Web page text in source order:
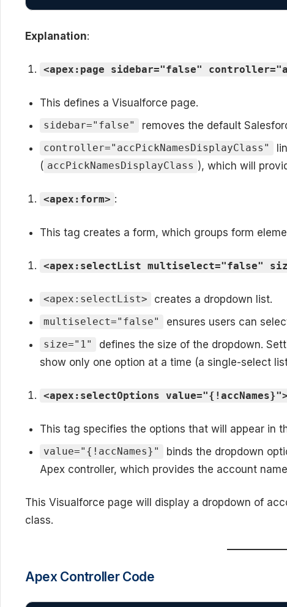
Explanation:
<apex:page sidebar="false"
This defines a Visualforce page.
sidebar="false" removes the default
controller="accPickNamesDisplayClass"
( accPickNamesDisplayClass ), which will
<apex:form> :
This tag creates a form, which groups form
<apex:selectList multiselect="false"
<apex:selectList> creates a dropdown list.
multiselect="false" ensures users can
size="1"
defines the size of the dropdown.
show only one option at a time (a single-select
<apex:selectOptions value="{!accNames}">
This tag specifies the options that will appear in
value="{!accNames}" binds the dropdown
Apex controller, which provides the account
This Visualforce page will display a dropdown of
class.
Apex Controller Code